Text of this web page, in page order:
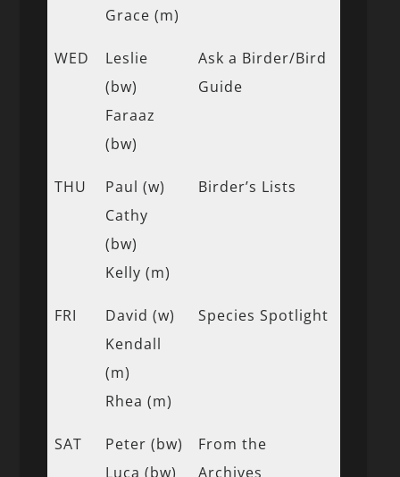
Grace (m)
WED
Leslie
(bw)
Faraaz
(bw)
Ask a Birder/Bird
Guide
THU
Paul (w)
Cathy
(bw)
Kelly (m)
Birder’s Lists
FRI
David (w)
Kendall
(m)
Rhea (m)
Species Spotlight
SAT
Peter (bw)
Luca (bw)
From the
Archives